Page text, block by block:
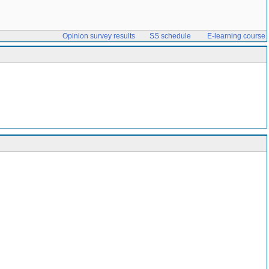
Opinion survey results SS schedule E-learning course